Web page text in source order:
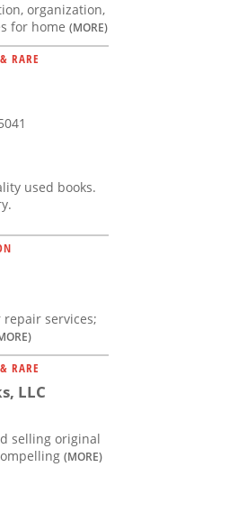
organization,
for home (MORE)
RARE
used books.
repair services;
RARE
LLC
selling original
(MORE)